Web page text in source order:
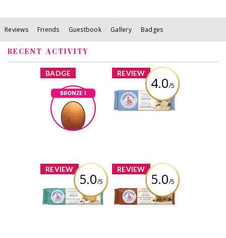
Reviews Friends Guestbook Gallery Badges
RECENT ACTIVITY
BADGE
x
Bronze I
Earned by
StarrNJ
Learn More
REVIEW
4.0/5
x
Voortman Vanilla
Wafers
REVIEW
5.0/5
x
Voortman
Coconut Cookies
REVIEW
5.0/5
x
Voortman
Oatmeal
Chocolate Chip